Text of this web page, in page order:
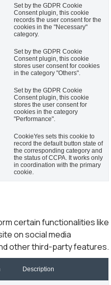
Set by the GDPR Cookie
Consent plugin, this cookie
records the user consent for the
cookies in the "Necessary"
category.
Set by the GDPR Cookie
Consent plugin, this cookie
stores user consent for cookies
in the category "Others".
Set by the GDPR Cookie
Consent plugin, this cookie
stores the user consent for
cookies in the category
"Performance".
CookieYes sets this cookie to
record the default button state of
the corresponding category and
the status of CCPA. It works only
in coordination with the primary
cookie.
certain functionalities like
on social media
other third-party features.
Description